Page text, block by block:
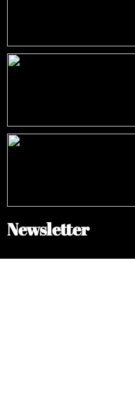
Newsletter